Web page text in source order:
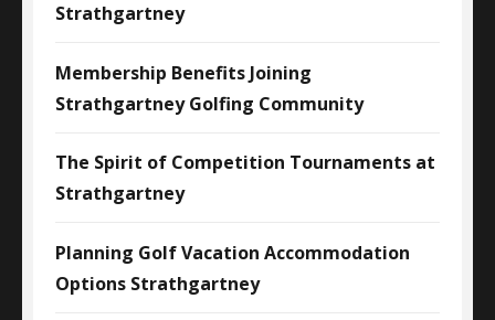
Strathgartney
Membership Benefits Joining
Strathgartney Golfing Community
The Spirit of Competition Tournaments at
Strathgartney
Planning Golf Vacation Accommodation
Options Strathgartney